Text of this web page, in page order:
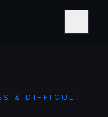
& DIFFICULT